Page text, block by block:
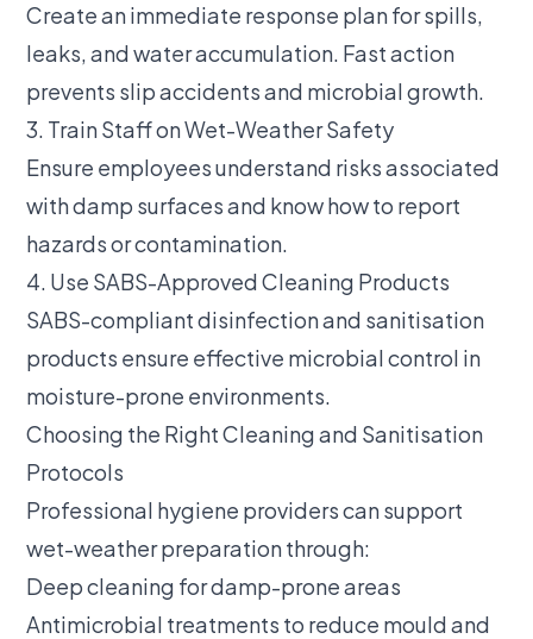
Create an immediate response plan for spills,
leaks, and water accumulation. Fast action
prevents slip accidents and microbial growth.
3. Train Staff on Wet-Weather Safety
Ensure employees understand risks associated
with damp surfaces and know how to report
hazards or contamination.
4. Use SABS-Approved Cleaning Products
SABS-compliant disinfection and sanitisation
products ensure effective microbial control in
moisture-prone environments.
Choosing the Right Cleaning and Sanitisation
Protocols
Professional hygiene providers can support
wet-weather preparation through:
Deep cleaning for damp-prone areas
Antimicrobial treatments to reduce mould and